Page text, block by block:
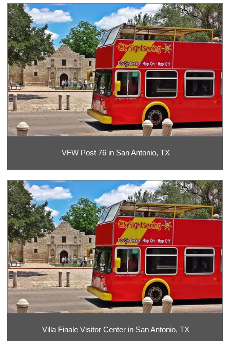
VFW Post 76 in San Antonio, TX
Villa Finale Visitor Center in San Antonio, TX